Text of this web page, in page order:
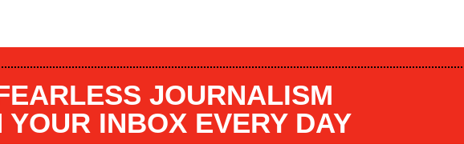
JOURNALISM
YOUR INBOX EVERY DAY